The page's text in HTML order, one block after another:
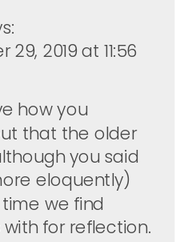
2019 at 11:56
how you
that the older
you said
eloquently)
we find
for reflection.